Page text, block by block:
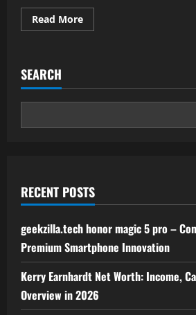
Read MoreRead
more
Guide
Building
and
SEARCH
RECENT POSTS
geekzilla.tech honor magic 5 pro –
Premium Smartphone Innovation
Kerry Earnhardt Net Worth: Income,
Overview in 2026